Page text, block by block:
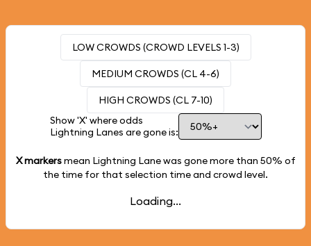
LOW CROWDS (CROWD LEVELS 1-3)
MEDIUM CROWDS (CL 4-6)
HIGH CROWDS (CL 7-10)
Show 'X' where odds
Lightning Lanes are gone is:
X markersmean Lightning Lane was gone more than 50% of
the time for that selection time and crowd level.
Loading...